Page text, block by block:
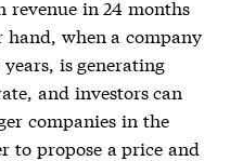
revenue in 24 months
when a company
is generating
and investors can
companies in the
to propose a price and